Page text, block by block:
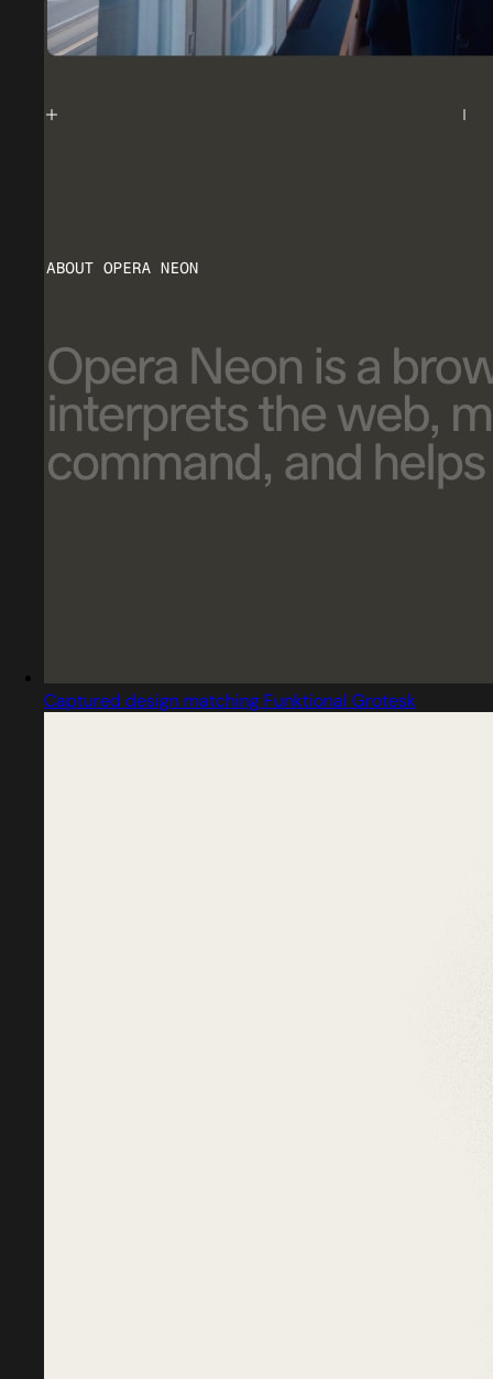
Captured design matching Funktional Grotesk